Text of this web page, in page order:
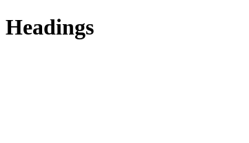
Headings